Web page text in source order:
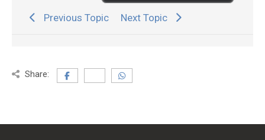
Previous Topic Next Topic
Share: